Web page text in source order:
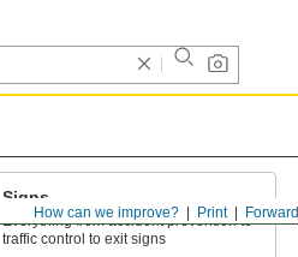
Forward
Print
How can we improve?
Signs
Everything from accident prevention to
traffic control to exit signs